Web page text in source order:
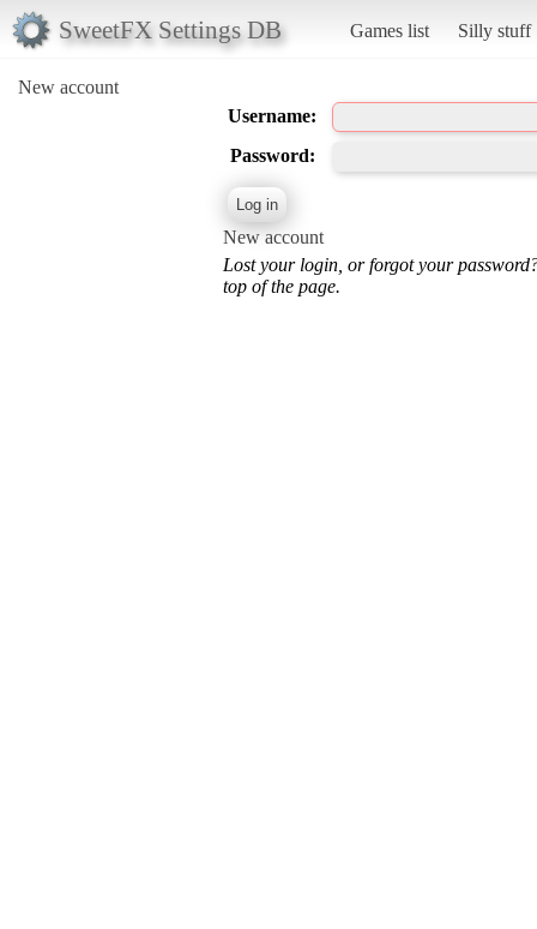
SweetFX Settings DB Games list Silly stuff
New account
Username:
Password:
New account
Lost your login, or forgot your
top of the page.